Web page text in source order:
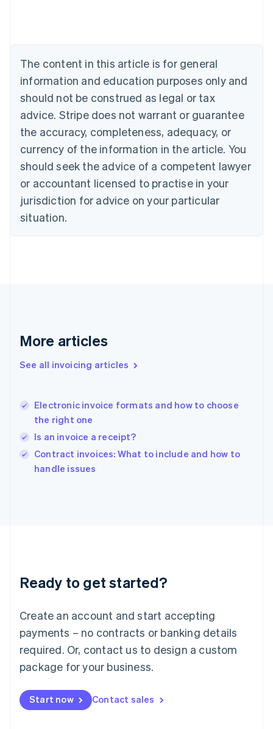
The content in this article is for general
information and education purposes only and
should not be construed as legal or tax
advice. Stripe does not warrant or guarantee
the accuracy, completeness, adequacy, or
currency of the information in the article. You
should seek the advice of a competent lawyer
or accountant licensed to practise in your
jurisdiction for advice on your particular
situation.
More articles
See all invoicing articles
Electronic invoice formats and how to choose
the right one
Is an invoice a receipt?
Contract invoices: What to include and how to
handle issues
Ready to get started?
Create an account and start accepting
payments – no contracts or banking details
required. Or, contact us to design a custom
package for your business.
Start now Contact sales
Brazil
Bulgaria
English
Canada
English Français
Croatia
English Italiano
English
Czech Republic
Denmark
English
Estonia
Finland
Greece
Hong Kong SAR, China
English
India
English
Ireland
English
Italy
English
Luxembourg
Mainland China
简体中文
Malaysia
English 简体中文
Malta
Mexico
EspañolEnglish
Netherlands